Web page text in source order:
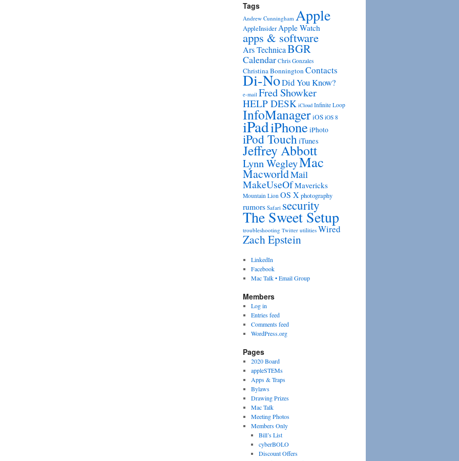
Tags
Andrew Cunningham Apple
AppleInsider Apple Watch
apps & software
Ars TechnicaBGR
Calendar Chris Gonzales
Christina BonningtonContacts
Di-NoDid You Know?
e-mail Fred Showker
HELP DESK iCloud Infinite Loop
InfoManageriOS iOS 8
iPadiPhone iPhoto
iPod TouchiTunes
Jeffrey Abbott
Lynn WegleyMac
MacworldMail
MakeUseOfMavericks
Mountain Lion OS X photography
rumors Safari security
The Sweet Setup
troubleshooting Twitter utilities Wired
Zach Epstein
LinkedIn
Facebook
Mac Talk • Email Group
Members
Log in
Entries feed
Comments feed
WordPress.org
Pages
2020 Board
appleSTEMs
Apps & Traps
Bylaws
Drawing Prizes
Mac Talk
Meeting Photos
Members Only
Bill’s List
cyberBOLO
Discount Offers